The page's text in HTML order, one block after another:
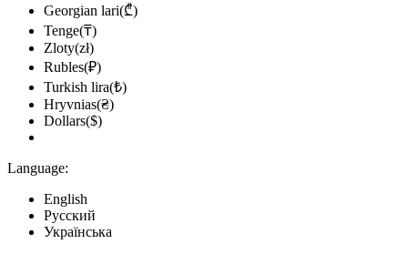
Georgian lari(₾)
Tenge(₸)
Zloty(zł)
Rubles(₽)
Turkish lira(₺)
Hryvnias(₴)
Dollars($)
Language:
English
Русский
Українська